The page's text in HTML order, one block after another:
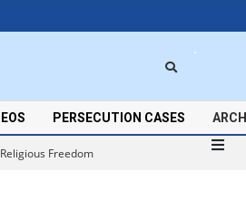
PERSECUTION CASES
Religious Freedom